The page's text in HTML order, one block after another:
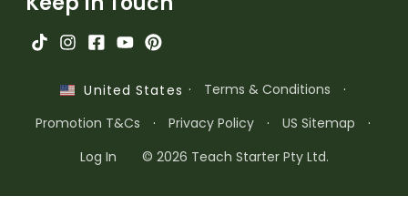
United States · Terms & Conditions
·
Promotion T&Cs
· Privacy Policy · US Sitemap
·
Log In
© 2026 Teach Starter Pty Ltd.